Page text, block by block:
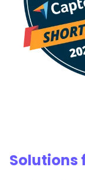
Solutions